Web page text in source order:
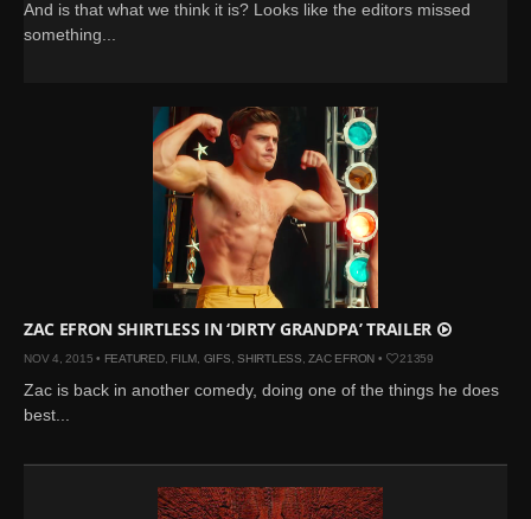
And is that what we think it is? Looks like the editors missed
something...
ZAC EFRON SHIRTLESS IN ‘DIRTY GRANDPA’ TRAILER
NOV 4, 2015 • FEATURED, FILM GIFS SHIRTLESS ,ZAC EFRON • 21359
Zac is back in another comedy, doing one of the things he does
best...